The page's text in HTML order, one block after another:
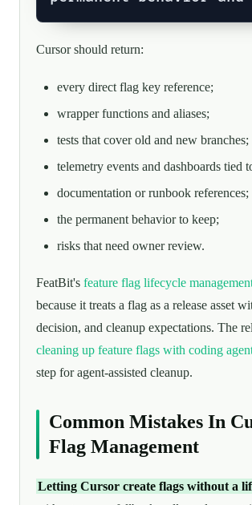
Cursor should return:
every direct flag key reference;
wrapper functions and aliases;
tests that cover old and new branches;
telemetry events and dashboards tied
documentation or runbook references;
the permanent behavior to keep;
risks that need owner review.
FeatBit's feature flag lifecycle
because it treats a flag as a release asset
decision, and cleanup expectations. The
cleaning up feature flags with coding
step for agent-assisted cleanup.
Common Mistakes In
Flag Management
Letting Cursor create flags without a